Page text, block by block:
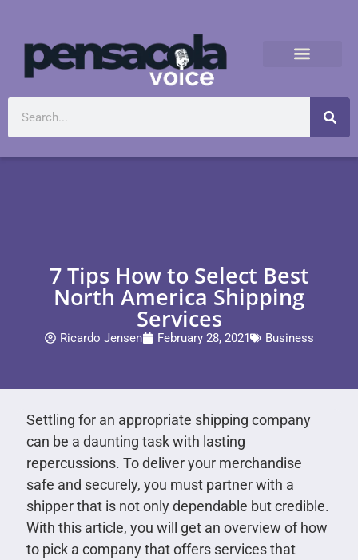
7 Tips How to Select Best
North America Shipping
Services
Ricardo Jensen February 28, 2021 Business
Settling for an appropriate shipping company
can be a daunting task with lasting
repercussions. To deliver your merchandise
safe and securely, you must partner with a
shipper that is not only dependable but credible.
With this article, you will get an overview of how
to pick a company that offers services that